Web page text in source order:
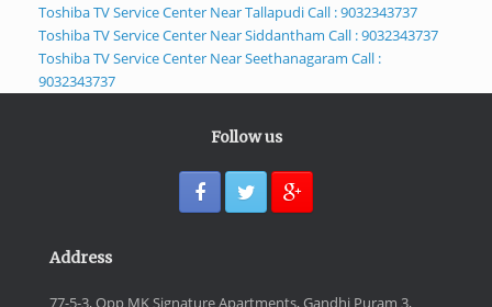
Toshiba TV Service Center Near Tallapudi Call : 9032343737
Toshiba TV Service Center Near Siddantham Call : 9032343737
Toshiba TV Service Center Near Seethanagaram Call :
9032343737
Follow us
Address
77-5-3, Opp MK Signature Apartments, Gandhi Puram 3,